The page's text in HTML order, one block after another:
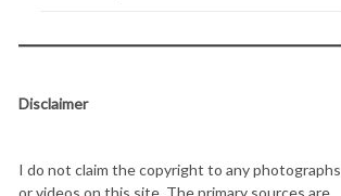
Disclaimer
I do not claim the copyright to any photographs
or videos on this site. The primary sources are